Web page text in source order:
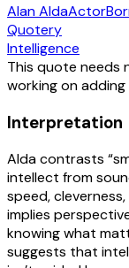
Alan AldaActor
Quotery
Intelligence
This quote needs
working on
Interpretation
Alda contrasts
intellect from
speed,
implies
knowing what
suggests that